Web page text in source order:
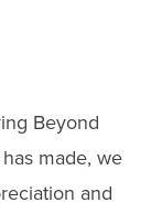
Beyond
made, we
and